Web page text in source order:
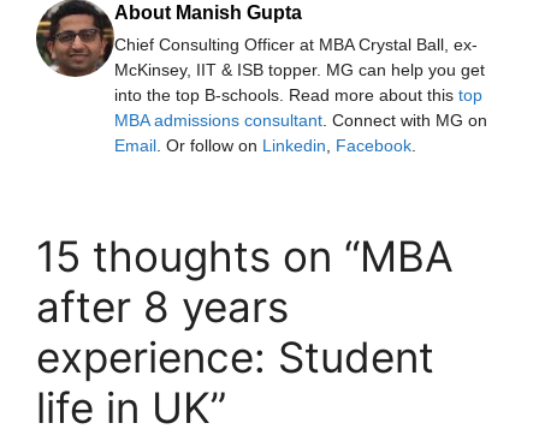
About Manish Gupta
Chief Consulting Officer at MBA Crystal Ball, ex-
McKinsey, IIT & ISB topper. MG can help you get
into the top B-schools. Read more about this top
MBA admissions consultant . Connect with MG on
Email . Or follow on Linkedin Facebook
15 thoughts on “MBA
after 8 years
experience: Student
life in UK”